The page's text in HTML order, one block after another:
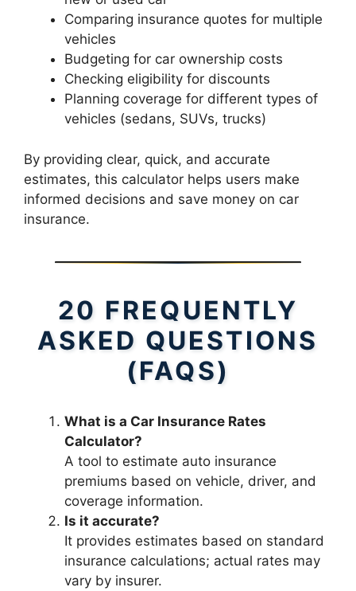
Comparing insurance quotes for multiple
vehicles
Budgeting for car ownership costs
Checking eligibility for discounts
Planning coverage for different types of
vehicles (sedans, SUVs, trucks)
By providing clear, quick, and accurate
estimates, this calculator helps users make
informed decisions and save money on car
insurance.
20 FREQUENTLY
ASKED QUESTIONS
(FAQS)
What is a Car Insurance Rates
Calculator?
A tool to estimate auto insurance
premiums based on vehicle, driver, and
coverage information.
Is it accurate?
It provides estimates based on standard
insurance calculations; actual rates may
vary by insurer.